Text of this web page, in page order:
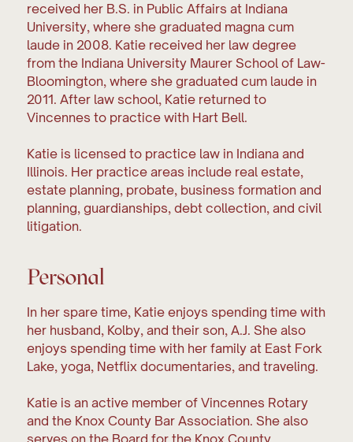
received her B.S. in Public Affairs at Indiana
University, where she graduated magna cum
laude in 2008. Katie received her law degree
from the Indiana University Maurer School of Law-
Bloomington, where she graduated cum laude in
2011. After law school, Katie returned to
Vincennes to practice with Hart Bell.
Katie is licensed to practice law in Indiana and
Illinois. Her practice areas include real estate,
estate planning, probate, business formation and
planning, guardianships, debt collection, and civil
litigation.
Personal
In her spare time, Katie enjoys spending time with
her husband, Kolby, and their son, A.J. She also
enjoys spending time with her family at East Fork
Lake, yoga, Netflix documentaries, and traveling.
Katie is an active member of Vincennes Rotary
and the Knox County Bar Association. She also